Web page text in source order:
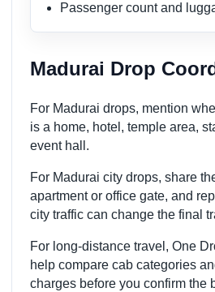
Passenger count and
Madurai Drop
For Madurai drops, mention
is a home, hotel, temple area,
event hall.
For Madurai city drops, share
apartment or office gate, and
city traffic can change the final
For long-distance travel, One
help compare cab categories
charges before you confirm the